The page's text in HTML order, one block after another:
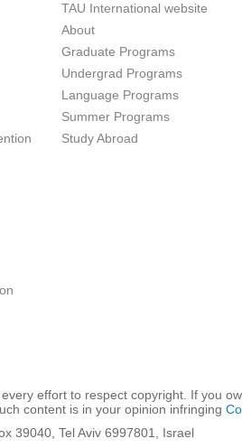
TAU International website
About
Graduate Programs
Undergrad Programs
Language Programs
Summer Programs
Study Abroad
effort to respect copyright. If you
content is in your opinion infringing
39040, Tel Aviv 6997801, Israel